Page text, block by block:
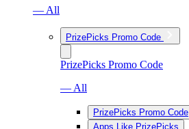
— All
PrizePicks Promo Code
PrizePicks Promo Code
— All
PrizePicks Promo Code
Apps Like PrizePicks